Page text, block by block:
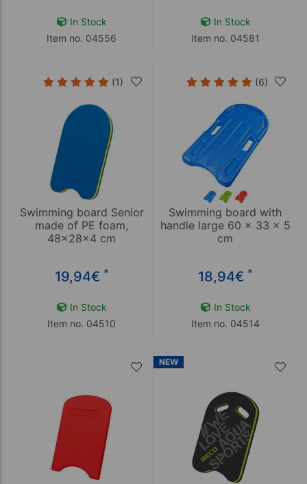
In Stock
Item no. 04556
In Stock
Item no. 04581
(1)
Swimming board Senior
made of PE foam,
48x28x4 cm
19,94€ *
In Stock
Item no. 04510
(6)
Swimming board with
handle large 60 x 33 x 5
cm
18,94€ *
In Stock
Item no. 04514
NEW